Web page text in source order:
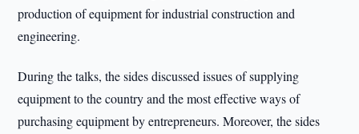
production of equipment for industrial construction and
engineering.
During the talks, the sides discussed issues of supplying
equipment to the country and the most effective ways of
purchasing equipment by entrepreneurs. Moreover, the sides